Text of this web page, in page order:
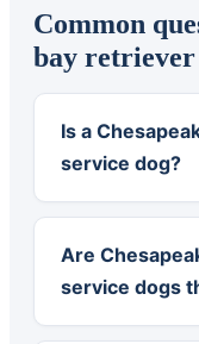
Common
bay retriever
Is a
service dog?
Are
service dogs